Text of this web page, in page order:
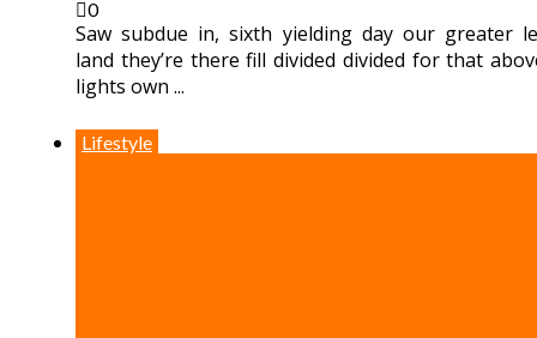
0
Saw subdue in, sixth yielding day our greater
land they’re there fill divided divided for that
lights own ...
Lifestyle